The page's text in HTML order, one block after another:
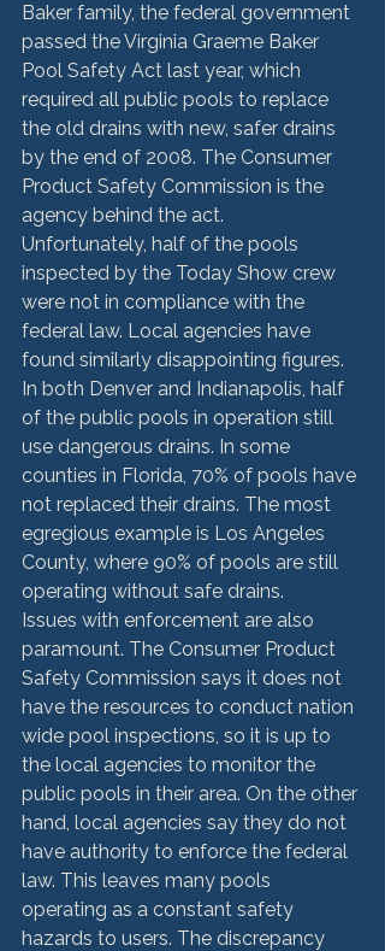
Baker family, the federal government
passed the Virginia Graeme Baker
Pool Safety Act last year, which
required all public pools to replace
the old drains with new, safer drains
by the end of 2008. The Consumer
Product Safety Commission is the
agency behind the act.
Unfortunately, half of the pools
inspected by the Today Show crew
were not in compliance with the
federal law. Local agencies have
found similarly disappointing figures.
In both Denver and Indianapolis, half
of the public pools in operation still
use dangerous drains. In some
counties in Florida, 70% of pools have
not replaced their drains. The most
egregious example is Los Angeles
County, where 90% of pools are still
operating without safe drains.
Issues with enforcement are also
paramount. The Consumer Product
Safety Commission says it does not
have the resources to conduct nation
wide pool inspections, so it is up to
the local agencies to monitor the
public pools in their area. On the other
hand, local agencies say they do not
have authority to enforce the federal
law. This leaves many pools
operating as a constant safety
hazards to users. The discrepancy